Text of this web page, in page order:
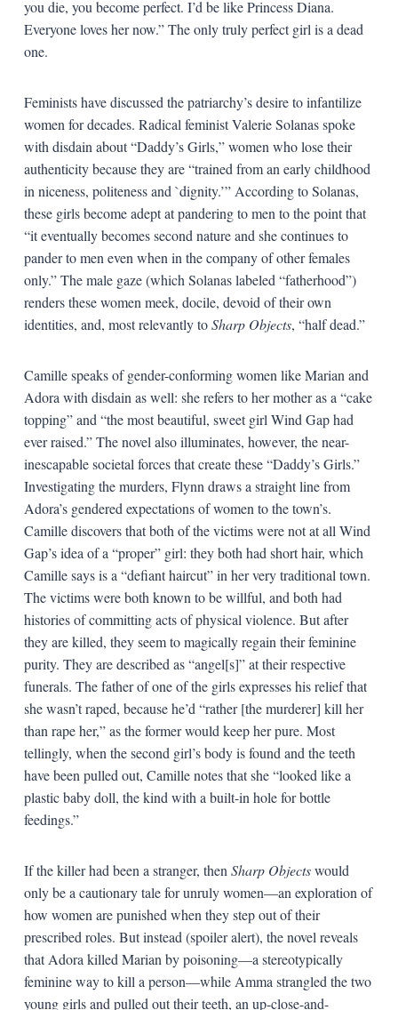
you die, you become perfect. I’d be like Princess Diana.
Everyone loves her now.” The only truly perfect girl is a dead
one.
Feminists have discussed the patriarchy’s desire to infantilize
women for decades. Radical feminist Valerie Solanas spoke
with disdain about “Daddy’s Girls,” women who lose their
authenticity because they are “trained from an early childhood
in niceness, politeness and `dignity.’” According to Solanas,
these girls become adept at pandering to men to the point that
“it eventually becomes second nature and she continues to
pander to men even when in the company of other females
only.” The male gaze (which Solanas labeled “fatherhood”)
renders these women meek, docile, devoid of their own
identities, and, most relevantly toSharp Objects, “half dead.”
Camille speaks of gender-conforming women like Marian and
Adora with disdain as well: she refers to her mother as a “cake
topping” and “the most beautiful, sweet girl Wind Gap had
ever raised.” The novel also illuminates, however, the near-
inescapable societal forces that create these “Daddy’s Girls.”
Investigating the murders, Flynn draws a straight line from
Adora’s gendered expectations of women to the town’s.
Camille discovers that both of the victims were not at all Wind
Gap’s idea of a “proper” girl: they both had short hair, which
Camille says is a “defiant haircut” in her very traditional town.
The victims were both known to be willful, and both had
histories of committing acts of physical violence. But after
they are killed, they seem to magically regain their feminine
purity. They are described as “angel[s]” at their respective
funerals. The father of one of the girls expresses his relief that
she wasn’t raped, because he’d “rather [the murderer] kill her
than rape her,” as the former would keep her pure. Most
tellingly, when the second girl’s body is found and the teeth
have been pulled out, Camille notes that she “looked like a
plastic baby doll, the kind with a built-in hole for bottle
feedings.”
If the killer had been a stranger, thenSharp Objectswould
only be a cautionary tale for unruly women—an exploration of
how women are punished when they step out of their
prescribed roles. But instead (spoiler alert), the novel reveals
that Adora killed Marian by poisoning—a stereotypically
feminine way to kill a person—while Amma strangled the two
young girls and pulled out their teeth, an up-close-and-